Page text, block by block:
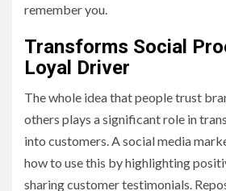
remember you.
Transforms Social
Loyal Driver
The whole idea that people trust
others plays a significant role in
into customers. A social media
how to use this by highlighting
sharing customer testimonials.